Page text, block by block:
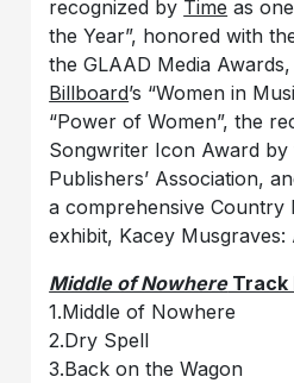
recognized by Time as
the Year”, honored with
the GLAAD Media
Billboard’s “Women in
“Power of Women”, the
Songwriter Icon Award by
Publishers’ Association,
a comprehensive Country
exhibit, Kacey
Middle of NowhereTrack
1.Middle of Nowhere
2.Dry Spell
3.Back on the Wagon